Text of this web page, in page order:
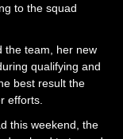
to the squad
the team, her new
qualifying and
best result the
efforts.
this weekend, the